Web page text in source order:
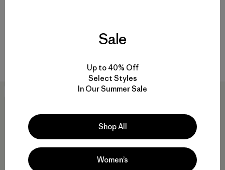
$ 169
40 % Off
Sale
Up to 40% Off
Select Styles
In Our Summer Sale
Shop All
Women’s